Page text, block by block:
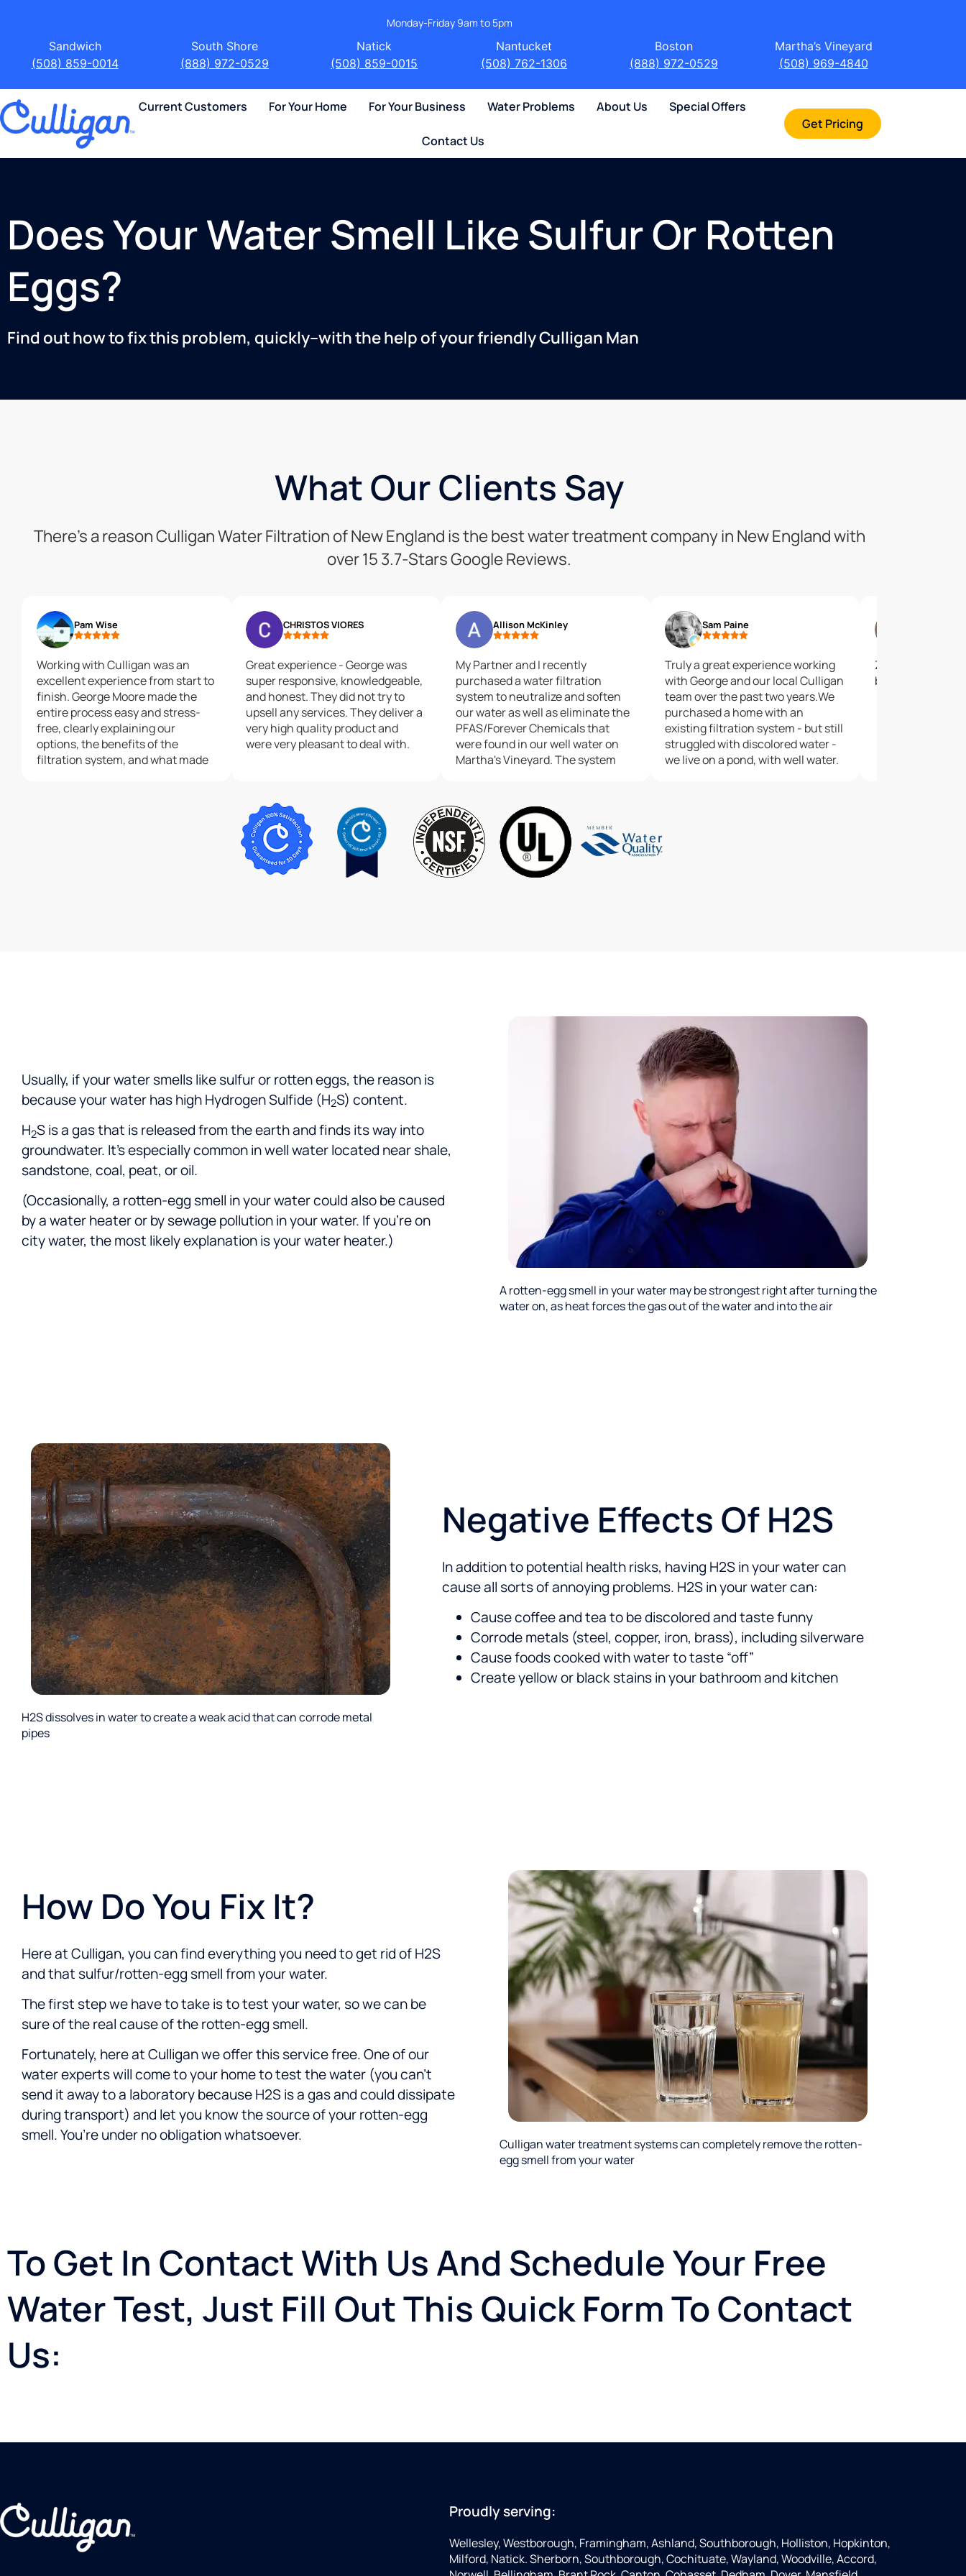
Monday-Friday 9am to 5pm
Sandwich
(508) 859-0014
South Shore
(888) 972-0529
Natick
(508) 859-0015
Nantucket
(508) 762-1306
Boston
(888) 972-0529
Martha’s Vineyard
(508) 969-4840
Current Customers For Your Home For Your Business Water Problems About Us Special Offers
Contact Us
Get Pricing
Does Your Water Smell Like Sulfur Or Rotten
Eggs?
Find out how to fix this problem, quickly–with the help of your friendly Culligan Man
What Our Clients Say
There’s a reason Culligan Water Filtration of New England is the best water treatment company in New England with
over 15 3.7-Stars Google Reviews.
Pam Wise
Working with Culligan was an
excellent experience from start to
finish. George Moore made the
entire process easy and stress-
free, clearly explaining our
options, the benefits of the
filtration system, and what made
CHRISTOS VIORES
Great experience - George was
super responsive, knowledgeable,
and honest. They did not try to
upsell any services. They deliver a
very high quality product and
were very pleasant to deal with.
Allison McKinley
My Partner and I recently
purchased a water filtration
system to neutralize and soften
our water as well as eliminate the
PFAS/Forever Chemicals that
were found in our well water on
Martha's Vineyard. The system
could be placed in and connected
into our well at the same
time..The two service technicians
who came out, JD and Reed, were
great!!!.They were professional,
Sam Paine
Truly a great experience working
with George and our local Culligan
team over the past two years.We
purchased a home with an
existing filtration system - but still
struggled with discolored water -
we live on a pond, with well water.
Zac did a great
best
Usually, if your water smells like sulfur or rotten eggs, the reason is
because your water has high Hydrogen Sulfide (H2S) content.
H2S is a gas that is released from the earth and finds its way into
groundwater. It’s especially common in well water located near shale,
sandstone, coal, peat, or oil.
(Occasionally, a rotten-egg smell in your water could also be caused
by a water heater or by sewage pollution in your water. If you’re on
city water, the most likely explanation is your water heater.)
A rotten-egg smell in your water may be strongest right after turning the
water on, as heat forces the gas out of the water and into the air
H2S dissolves in water to create a weak acid that can corrode metal
pipes
Negative Effects Of H2S
In addition to potential health risks, having H2S in your water can
cause all sorts of annoying problems. H2S in your water can:
Cause coffee and tea to be discolored and taste funny
Corrode metals (steel, copper, iron, brass), including silverware
Cause foods cooked with water to taste “off”
Create yellow or black stains in your bathroom and kitchen
How Do You Fix It?
Here at Culligan, you can find everything you need to get rid of H2S
and that sulfur/rotten-egg smell from your water.
The first step we have to take is to test your water, so we can be
sure of the real cause of the rotten-egg smell.
Fortunately, here at Culligan we offer this service free. One of our
water experts will come to your home to test the water (you can’t
send it away to a laboratory because H2S is a gas and could dissipate
during transport) and let you know the source of your rotten-egg
smell. You’re under no obligation whatsoever.
Culligan water treatment systems can completely remove the rotten-
egg smell from your water
To Get In Contact With Us And Schedule Your Free
Water Test, Just Fill Out This Quick Form To Contact
Us:
Proudly serving:
Wellesley, Westborough, Framingham, Ashland, Southborough, Holliston, Hopkinton,
Milford, Natick. Sherborn, Southborough, Cochituate, Wayland, Woodville, Accord,